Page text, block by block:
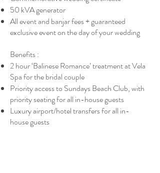
50 kVA generator
All event and banjar fees + guaranteed
exclusive event on the day of your wedding
Benefits :
2 hour ‘Balinese Romance’ treatment at Vela
Spa for the bridal couple
Priority access to Sundays Beach Club, with
priority seating for all in-house guests
Luxury airport/hotel transfers for all in-
house guests